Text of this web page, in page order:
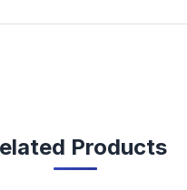
Products